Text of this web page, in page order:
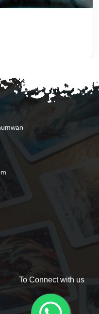
To Connect with us